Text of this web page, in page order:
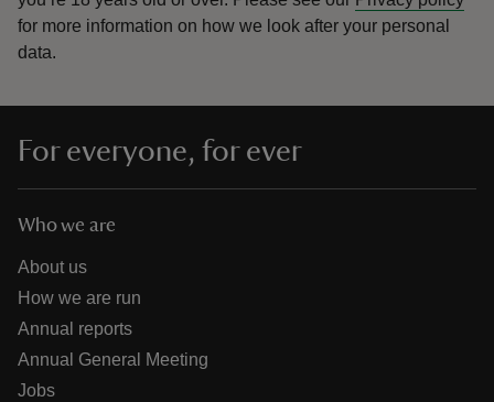
for more information on how we look after your personal
data.
For everyone, for ever
Who we are
About us
How we are run
Annual reports
Annual General Meeting
Jobs